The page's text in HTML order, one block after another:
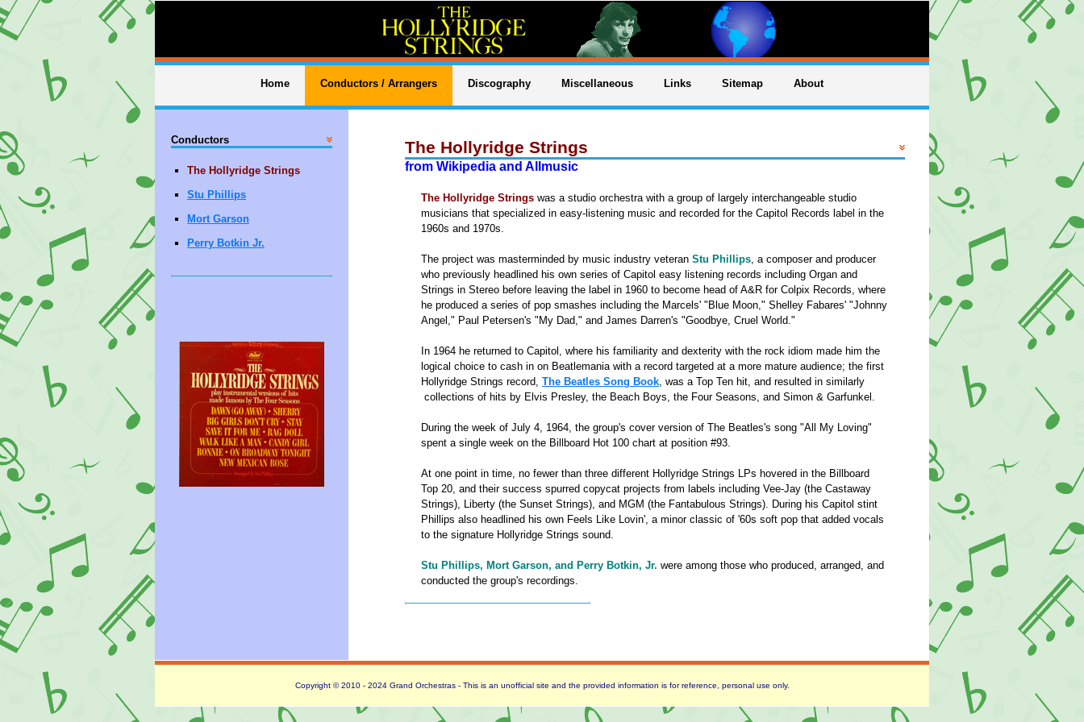
Home Conductors / Arrangers Discography Miscellaneous Links Sitemap About
The Hollyridge Strings
from Wikipedia and Allmusic
The Hollyridge Strings was a studio orchestra with a group of largely interchangeable studio
musicians that specialized in easy-listening music and recorded for the Capitol Records label in the
1960s and 1970s.
The project was masterminded by music industry veteran Stu Phillips, a composer and producer
who previously headlined his own series of Capitol easy listening records including Organ and
Strings in Stereo before leaving the label in 1960 to become head of A&R for Colpix Records, where
he produced a series of pop smashes including the Marcels' "Blue Moon," Shelley Fabares' "Johnny
Angel," Paul Petersen's "My Dad," and James Darren's "Goodbye, Cruel World."
In 1964 he returned to Capitol, where his familiarity and dexterity with the rock idiom made him the
logical choice to cash in on Beatlemania with a record targeted at a more mature audience; the first
Hollyridge Strings record, The Beatles Song Book, was a Top Ten hit, and resulted in similarly
collections of hits by Elvis Presley, the Beach Boys, the Four Seasons, and Simon & Garfunkel.
During the week of July 4, 1964, the group's cover version of The Beatles's song "All My Loving"
spent a single week on the Billboard Hot 100 chart at position #93.
At one point in time, no fewer than three different Hollyridge Strings LPs hovered in the Billboard
Top 20, and their success spurred copycat projects from labels including Vee-Jay (the Castaway
Strings), Liberty (the Sunset Strings), and MGM (the Fantabulous Strings). During his Capitol stint
Phillips also headlined his own Feels Like Lovin', a minor classic of '60s soft pop that added vocals
to the signature Hollyridge Strings sound.
Stu Phillips, Mort Garson, and Perry Botkin, Jr. were among those who produced, arranged, and
conducted the group's recordings.
Conductors
The Hollyridge Strings
Stu Phillips
Mort Garson
Perry Botkin Jr.
Copyright © 2010 - 2024 Grand Orchestras - This is an unofficial site and the provided information is for reference, personal use only.